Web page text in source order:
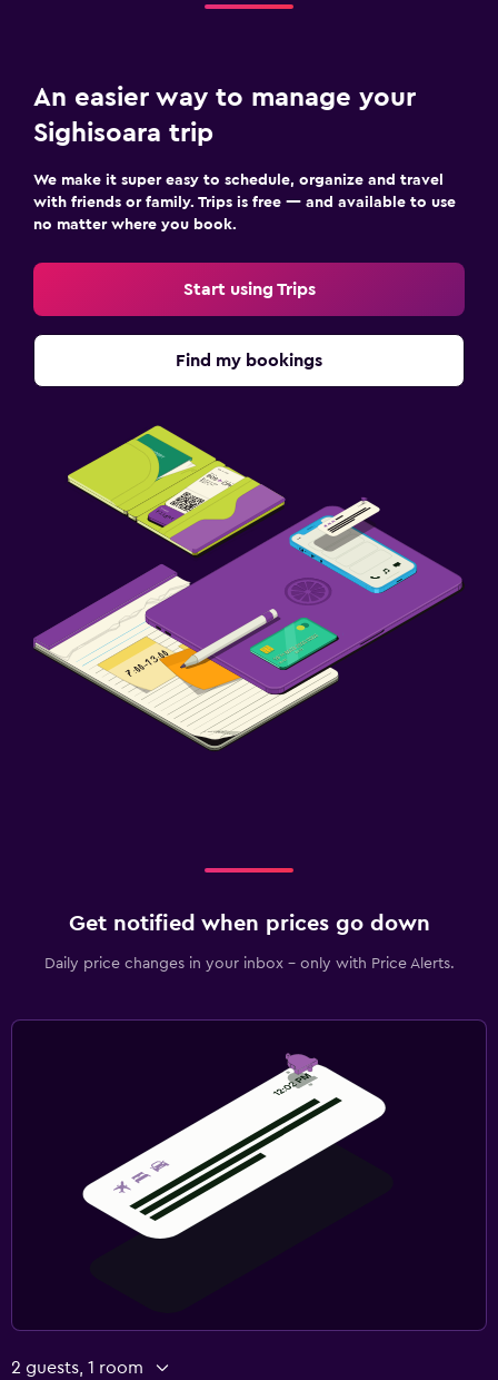
An easier way to manage your
Sighisoara trip
We make it super easy to schedule, organize and travel
with friends or family. Trips is free — and available to use
no matter where you book.
Start using Trips
Find my bookings
Get notified when prices go down
Daily price changes in your inbox - only with Price Alerts.
2 guests, 1 room